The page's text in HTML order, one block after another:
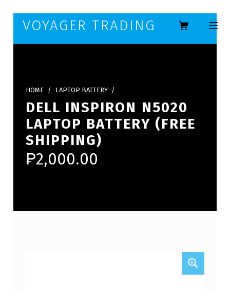
Skip to main navigation
Skip to main content
Skip to footer
VOYAGER TRADING MOBILE
HOME / LAPTOP BATTERY /
DELL INSPIRON N5020
LAPTOP BATTERY (FREE
SHIPPING)
₱2,000.00